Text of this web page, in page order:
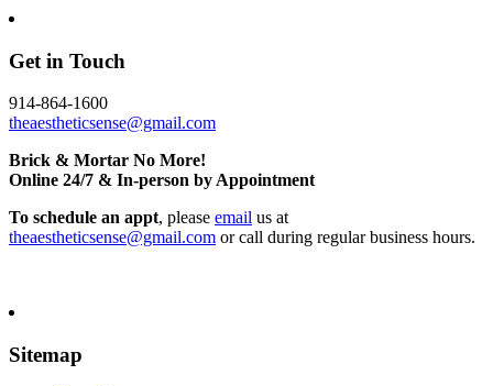
Get in Touch
914-864-1600
theaestheticsense@gmail.com
Brick & Mortar No More!
Online 24/7 & In-person by Appointment
To schedule an appt, please email us at
theaestheticsense@gmail.com or call during regular business hours.
Sitemap